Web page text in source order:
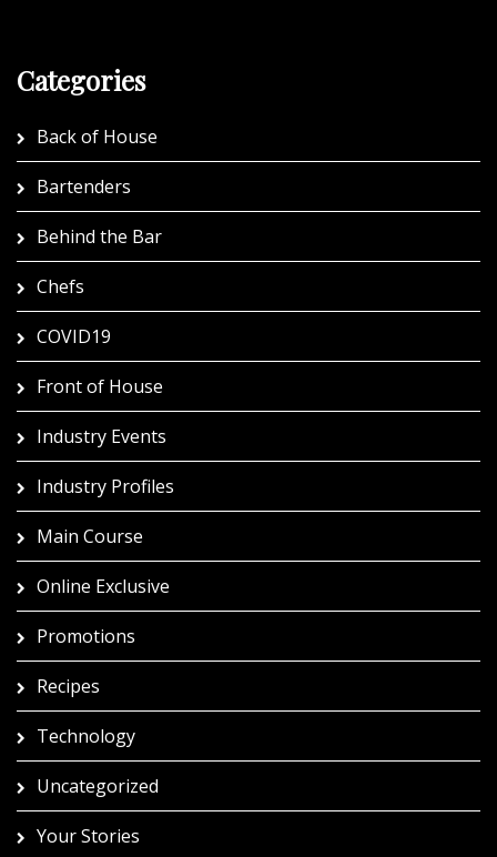
Categories
Back of House
Bartenders
Behind the Bar
Chefs
COVID19
Front of House
Industry Events
Industry Profiles
Main Course
Online Exclusive
Promotions
Recipes
Technology
Uncategorized
Your Stories